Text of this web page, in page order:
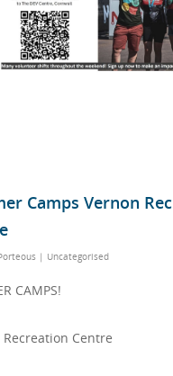
Camps Vernon Rec
| Uncategorised
CAMPS!
Centre